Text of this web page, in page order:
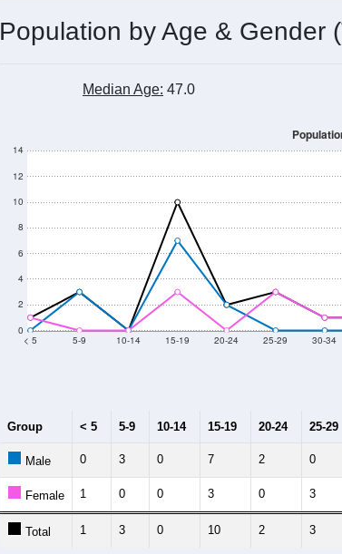
Population by Age & Gender
Median Age: 47.0
0
2
4
6
8
10
12
14
< 5 5-9 10-14 15-19 20-24 25-29 30-34
Group < 5 5-9 10-14 15-19 20-24 25-29
Male 0 3 0 7 2 0
Female 1 0 0 3 0 3
Total 1 3 0 10 2 3